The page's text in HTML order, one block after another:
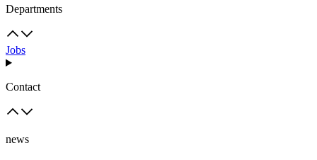
Departments
Jobs
Contact
news